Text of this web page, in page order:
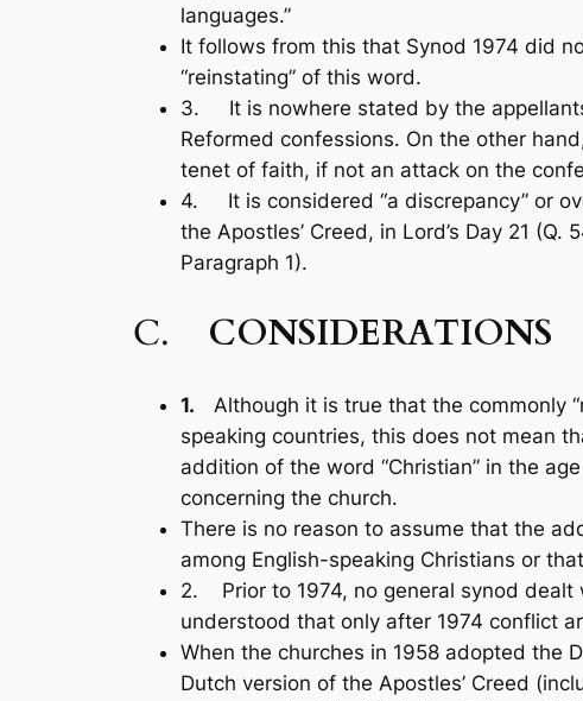
languages.”
It follows from this that Synod 1974 did
“reinstating” of this word.
3. It is nowhere stated by the appellants
Reformed confessions. On the other
tenet of faith, if not an attack on the
4. It is considered “a discrepancy” or
the Apostles’ Creed, in Lord’s Day 21
Paragraph 1).
C. CONSIDERATIONS
1. Although it is true that the commonly
speaking countries, this does not mean
addition of the word “Christian” in the
concerning the church.
There is no reason to assume that the
among English-speaking Christians or
2. Prior to 1974, no general synod dealt
understood that only after 1974 con­flict
When the churches in 1958 adopted the
Dutch version of the Apostles’ Creed